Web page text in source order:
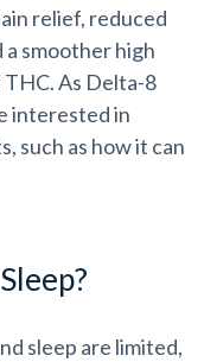
relief, reduced
a smoother high
As Delta-8
interested in
such as how it can
sleep are limited,